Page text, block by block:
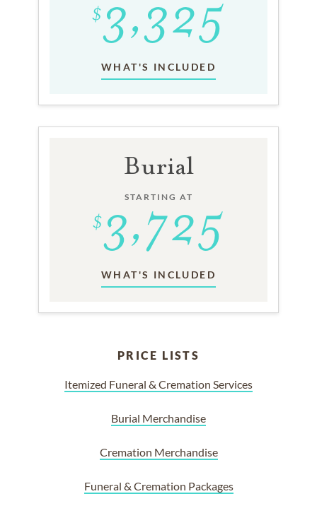
WHAT'S INCLUDED
Burial
STARTING AT
WHAT'S INCLUDED
PRICE LISTS
Itemized Funeral & Cremation Services
Burial Merchandise
Cremation Merchandise
Funeral & Cremation Packages